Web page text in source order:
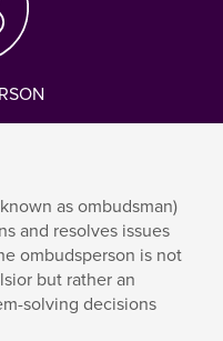
as ombudsman)
and resolves issues
ombudsperson is not
but rather an
solving decisions